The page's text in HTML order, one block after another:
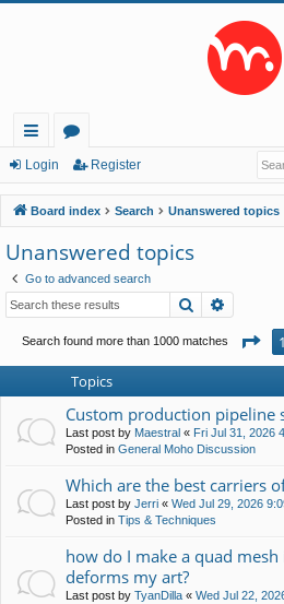
ui
ck
lin
ks
or
u
m
s
Login Register
Board index Search Unanswered topics
Unanswered topics
Go to advanced search
Search
Search found more than 1000 matches 1
Topics
Custom production pipeline
Last post by Maestral « Fri Jul 31, 2026
Posted in General Moho Discussion
Which are the best carriers
Last post by Jerri « Wed Jul 29, 2026
Posted in Tips & Techniques
how do I make a quad
deforms my art?
Last post by TyanDilla « Wed Jul 22,